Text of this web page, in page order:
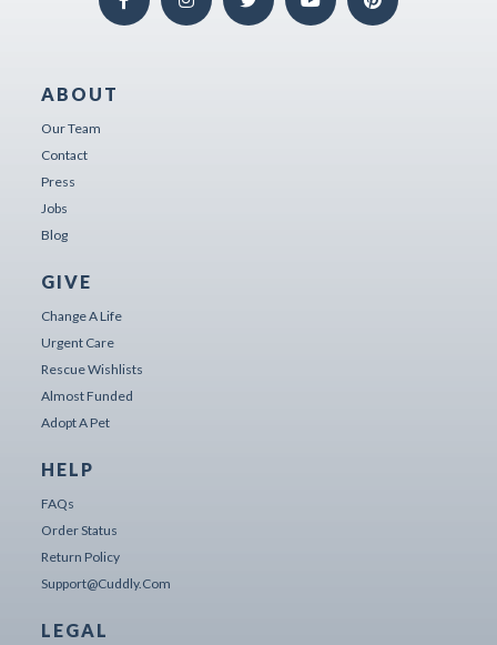
ABOUT
Our Team
Contact
Press
Jobs
Blog
GIVE
Change A Life
Urgent Care
Rescue Wishlists
Almost Funded
Adopt A Pet
HELP
FAQs
Order Status
Return Policy
Support@cuddly.com
LEGAL